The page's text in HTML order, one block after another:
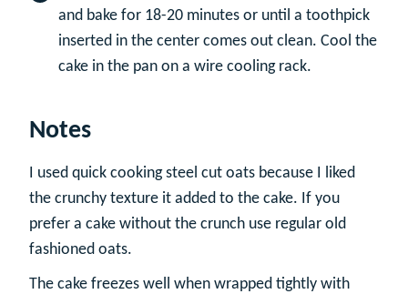
and bake for 18-20 minutes or until a toothpick
inserted in the center comes out clean. Cool the
cake in the pan on a wire cooling rack.
Notes
I used quick cooking steel cut oats because I liked
the crunchy texture it added to the cake. If you
prefer a cake without the crunch use regular old
fashioned oats.
The cake freezes well when wrapped tightly with